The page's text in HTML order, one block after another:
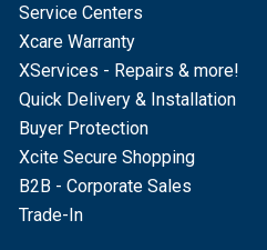
Service Centers
Xcare Warranty
XServices - Repairs & more!
Quick Delivery & Installation
Buyer Protection
Xcite Secure Shopping
B2B - Corporate Sales
Trade-In